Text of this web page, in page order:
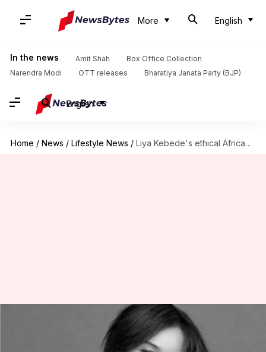
More English
In the news Amit Shah
Box Office Collection
Narendra Modi
OTT releases Bharatiya Janata Party (BJP)
English
Home / News / Lifestyle News / Liya Kebede's ethical African-inspired resort wear
Liya Kebede's ethical African-
inspired resort wear